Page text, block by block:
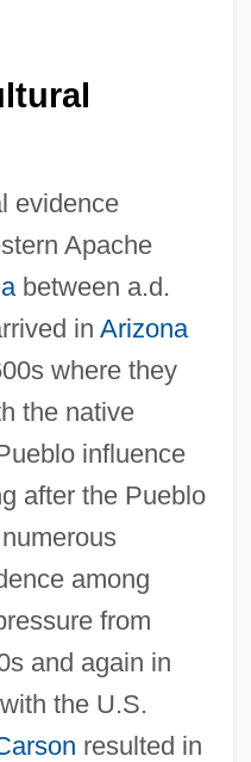
evidence
Apache
between a.d.
in Arizona
where they
the native
influence
after the Pueblo
among
from
and again in
the U.S.
resulted in